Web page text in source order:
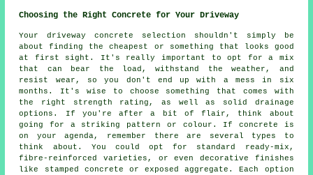
Choosing the Right Concrete for Your Driveway
Your driveway concrete selection shouldn't simply be
about finding the cheapest or something that looks good
at first sight. It's really important to opt for a mix
that can bear the load, withstand the weather, and
resist wear, so you don't end up with a mess in six
months. It's wise to choose something that comes with
the right strength rating, as well as solid drainage
options. If you're after a bit of flair, think about
going for a striking pattern or colour. If concrete is
on your agenda, remember there are several types to
think about. You could opt for standard ready-mix,
fibre-reinforced varieties, or even decorative finishes
like stamped concrete or exposed aggregate. Each option